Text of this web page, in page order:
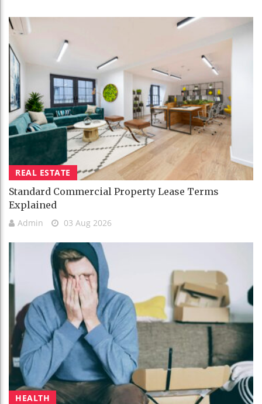
REAL ESTATE
Standard Commercial Property Lease Terms
Explained
Admin 03 Aug 2026
HEALTH